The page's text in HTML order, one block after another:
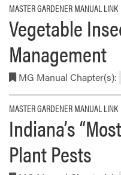
MASTER GARDENER MANUAL LINK
Vegetable
Management
MG Manual Chapter(s):
MASTER GARDENER MANUAL LINK
Indiana’s
Plant Pests